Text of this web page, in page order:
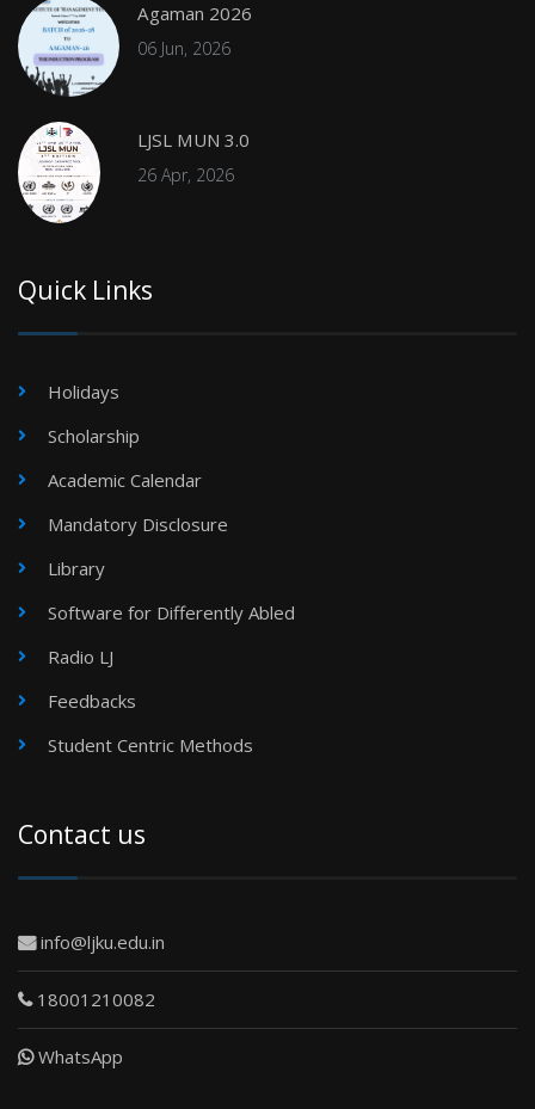
Agaman 2026
06 Jun, 2026
LJSL MUN 3.0
26 Apr, 2026
Quick Links
Holidays
Scholarship
Academic Calendar
Mandatory Disclosure
Library
Software for Differently Abled
Radio LJ
Feedbacks
Student Centric Methods
Contact us
info@ljku.edu.in
18001210082
WhatsApp